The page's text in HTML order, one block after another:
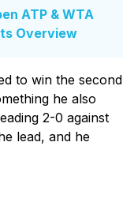
ATP & WTA
Overview
to win the second
he also
2-0 against
lead, and he